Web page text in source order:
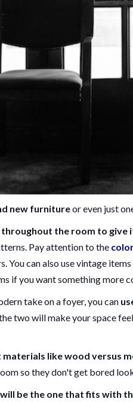
new furnitureor even just
the room to give
Pay attention to the
You can also use vintage
if you want something more
take on a foyer, you can
two will make your space
like wood versus
so they don't get bored
be the one that fits with